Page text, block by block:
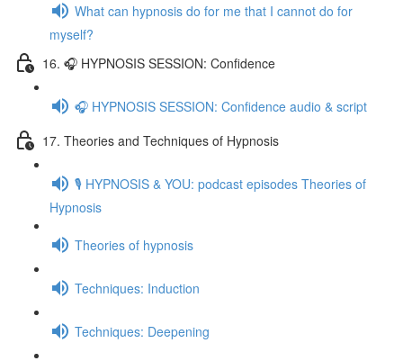
What can hypnosis do for me that I cannot do for
myself?
16. 🎧 HYPNOSIS SESSION: Confidence
🎧 HYPNOSIS SESSION: Confidence audio & script
17. Theories and Techniques of Hypnosis
🎙️ HYPNOSIS & YOU: podcast episodes Theories of
Hypnosis
Theories of hypnosis
Techniques: Induction
Techniques: Deepening